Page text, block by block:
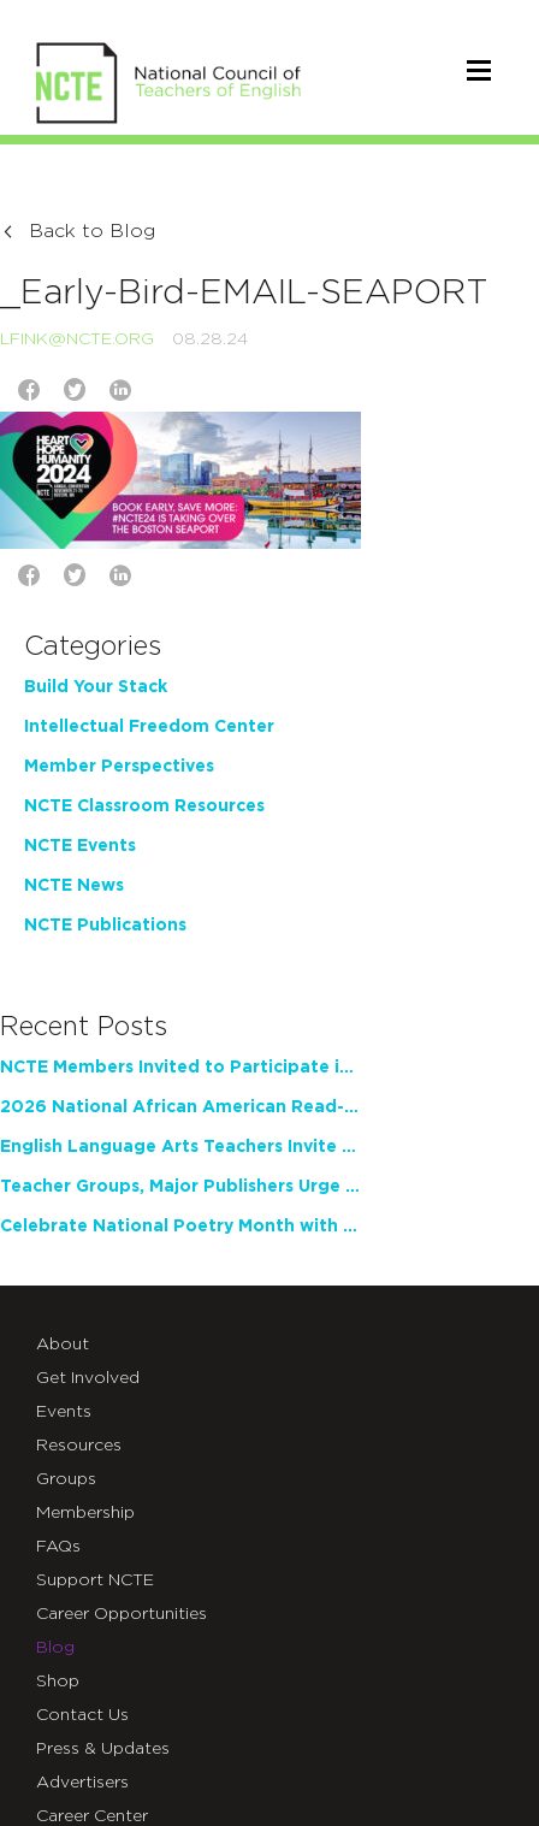
Back to Blog
_Early-Bird-EMAIL-SEAPORT
LFINK@NCTE.ORG 08.28.24
Categories
Build Your Stack
Intellectual Freedom Center
Member Perspectives
NCTE Classroom Resources
NCTE Events
NCTE News
NCTE Publications
Recent Posts
NCTE Members Invited to Participate in Study of Teacher Experience
2026 National African American Read-In Receives High Marks
English Language Arts Teachers Invite Feedback on Working Framework for Responsible AI Use in Classrooms and Schools
Teacher Groups, Major Publishers Urge Lawmakers to Protect Freedom to Read
Celebrate National Poetry Month with NCTE
About
Get Involved
Events
Resources
Groups
Membership
FAQs
Support NCTE
Career Opportunities
Blog
Shop
Contact Us
Press & Updates
Advertisers
Career Center